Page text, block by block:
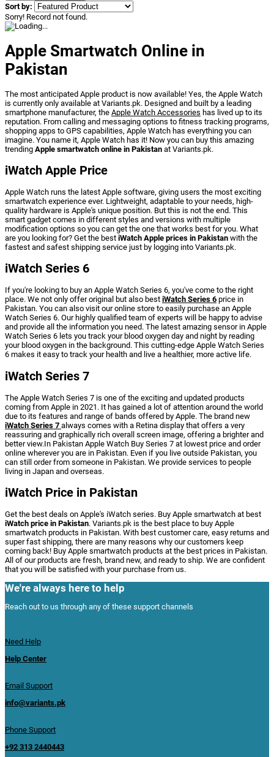
Sort by:
Sorry! Record not found.
Apple Smartwatch Online in
Pakistan
The most anticipated Apple product is now available! Yes, the Apple Watch
is currently only available at Variants.pk. Designed and built by a leading
smartphone manufacturer, the Apple Watch Accessories has lived up to its
reputation. From calling and messaging options to fitness tracking programs,
shopping apps to GPS capabilities, Apple Watch has everything you can
imagine. You name it, Apple Watch has it! Now you can buy this amazing
trending Apple smartwatch online in Pakistan at Variants.pk.
iWatch Apple Price
Apple Watch runs the latest Apple software, giving users the most exciting
smartwatch experience ever. Lightweight, adaptable to your needs, high-
quality hardware is Apple's unique position. But this is not the end. This
smart gadget comes in different styles and versions with multiple
modification options so you can get the one that works best for you. What
are you looking for? Get the best iWatch Apple prices in Pakistan with the
fastest and safest shipping service just by logging into Variants.pk.
iWatch Series 6
If you're looking to buy an Apple Watch Series 6, you've come to the right
place. We not only offer original but also best iWatch Series 6 price in
Pakistan. You can also visit our online store to easily purchase an Apple
Watch Series 6. Our highly qualified team of experts will be happy to advise
and provide all the information you need. The latest amazing sensor in Apple
Watch Series 6 lets you track your blood oxygen day and night by reading
your blood oxygen in the background. This cutting-edge Apple Watch Series
6 makes it easy to track your health and live a healthier, more active life.
iWatch Series 7
The Apple Watch Series 7 is one of the exciting and updated products
coming from Apple in 2021. It has gained a lot of attention around the world
due to its features and range of bands offered by Apple. The brand new
iWatch Series 7 always comes with a Retina display that offers a very
reassuring and graphically rich overall screen image, offering a brighter and
better view.In Pakistan Apple Watch Buy Series 7 at lowest price and order
online wherever you are in Pakistan. Even if you live outside Pakistan, you
can still order from someone in Pakistan. We provide services to people
living in Japan and overseas.
iWatch Price in Pakistan
Get the best deals on Apple's iWatch series. Buy Apple smartwatch at best
iWatch price in Pakistan. Variants.pk is the best place to buy Apple
smartwatch products in Pakistan. With best customer care, easy returns and
super fast shipping, there are many reasons why our customers keep
coming back! Buy Apple smartwatch products at the best prices in Pakistan.
All of our products are fresh, brand new, and ready to ship. We are confident
that you will be satisfied with your purchase from us.
We're always here to help
Reach out to us through any of these support channels
Need Help
Help Center
Email Support
info@variants.pk
Phone Support
+92 313 2440443